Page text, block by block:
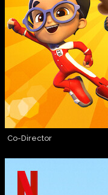
Co-Director